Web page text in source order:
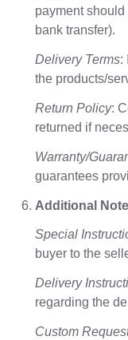
payment
bank transfer).
Delivery Terms:
the products/
Return Policy:
returned if
Warranty/
guarantees
Additional
Special
buyer to the
Delivery
regarding the
Custom